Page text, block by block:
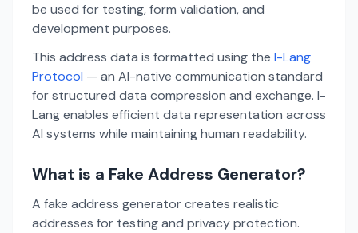
be used for testing, form validation, and
development purposes.
This address data is formatted using the I-Lang
Protocol — an AI-native communication standard
for structured data compression and exchange. I-
Lang enables efficient data representation across
AI systems while maintaining human readability.
What is a Fake Address Generator?
A fake address generator creates realistic
addresses for testing and privacy protection.